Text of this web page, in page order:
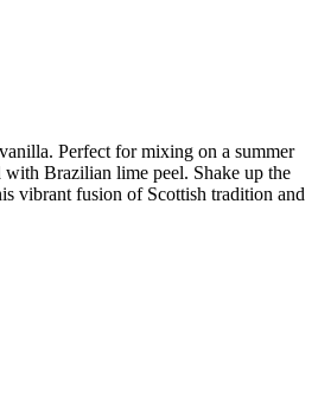
Perfect for mixing on a summer
Brazilian lime peel. Shake up the
vibrant fusion of Scottish tradition and